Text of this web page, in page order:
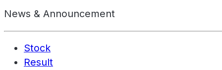
News & Announcement
Stock
Result